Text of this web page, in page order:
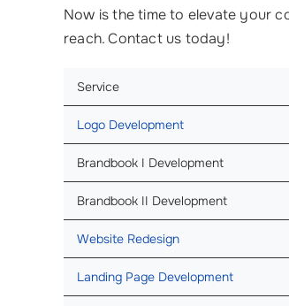
Now is the time to elevate your
reach. Contact us today!
Service
Logo Development
Brandbook I Development
Brandbook II Development
Website Redesign
Landing Page Development